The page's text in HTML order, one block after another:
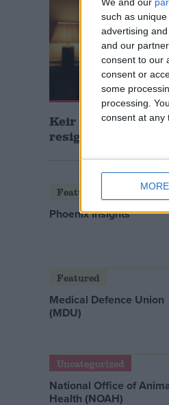
such as
advertising
and our
consent to our
consent or
some
processing.
consent at any
Keir Starmer
resign as prime
Featured
Phoenix Insights
Featured
Medical Defence Union
(MDU)
Uncategorized
National Office of
Health (NOAH)